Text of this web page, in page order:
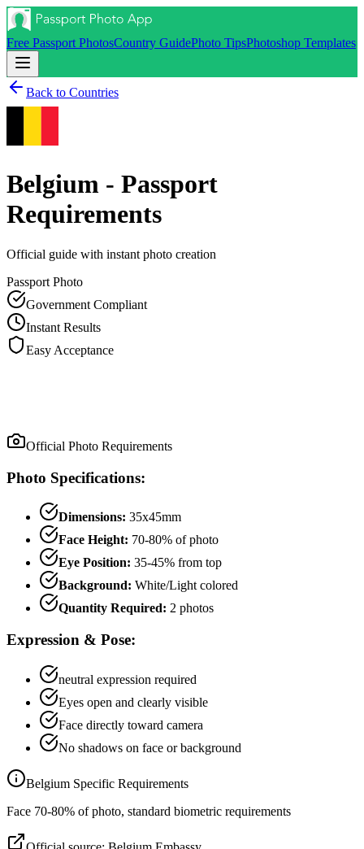
Free Passport PhotosCountry GuidePhoto TipsPhotoshop Templates
Back to Countries
Belgium - Passport
Requirements
Official guide with instant photo creation
Passport Photo
Government Compliant
Instant Results
Easy Acceptance
Official Photo Requirements
Photo Specifications:
Dimensions: 35x45mm
Face Height: 70-80% of photo
Eye Position: 35-45% from top
Background: White/Light colored
Quantity Required: 2 photos
Expression & Pose:
neutral expression required
Eyes open and clearly visible
Face directly toward camera
No shadows on face or background
Belgium Specific Requirements
Face 70-80% of photo, standard biometric requirements